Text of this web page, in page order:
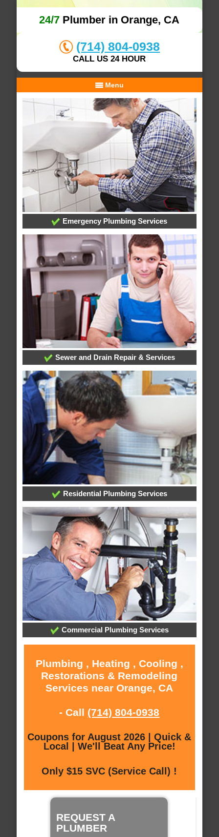
24/7 Plumber in Orange, CA
(714) 804-0938
CALL US 24 HOUR
Menu
Emergency Plumbing Services
Sewer and Drain Repair & Services
Residential Plumbing Services
Commercial Plumbing Services
Plumbing , Heating , Cooling ,
Restorations & Remodeling
Services near Orange, CA
- Call (714) 804-0938
Coupons for August 2026 | Quick &
Local | We'll Beat Any Price!
Only $15 SVC (Service Call) !
REQUEST A
PLUMBER